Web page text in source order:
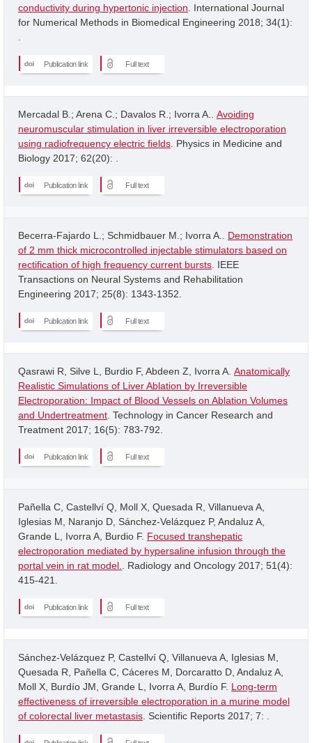
conductivity during hypertonic injection . International Journal
for Numerical Methods in Biomedical Engineering 2018; 34(1):
Publication link Full text
Mercadal B.; Arena C.; Davalos R.; Ivorra A.. Avoiding
neuromuscular stimulation in liver irreversible electroporation
using radiofrequency electric fields . Physics in Medicine and
Biology 2017; 62(20): .
Publication link Full text
Becerra-Fajardo L.; Schmidbauer M.; Ivorra A.. Demonstration
of 2 mm thick microcontrolled injectable stimulators based on
rectification of high frequency current bursts . IEEE
Transactions on Neural Systems and Rehabilitation
Engineering 2017; 25(8): 1343-1352.
Publication link Full text
Qasrawi R, Silve L, Burdio F, Abdeen Z, Ivorra A. Anatomically
Realistic Simulations of Liver Ablation by Irreversible
Electroporation: Impact of Blood Vessels on Ablation Volumes
and Undertreatment . Technology in Cancer Research and
Treatment 2017; 16(5): 783-792.
Publication link Full text
Pañella C, Castellví Q, Moll X, Quesada R, Villanueva A,
Iglesias M, Naranjo D, Sánchez-Velázquez P, Andaluz A,
Grande L, Ivorra A, Burdio F. Focused transhepatic
electroporation mediated by hypersaline infusion through the
portal vein in rat model.
. Radiology and Oncology 2017; 51(4):
415-421.
Publication link Full text
Sánchez-Velázquez P, Castellví Q, Villanueva A, Iglesias M,
Quesada R, Pañella C, Cáceres M, Dorcaratto D, Andaluz A,
Moll X, Burdío JM, Grande L, Ivorra A, Burdío F. Long-term
effectiveness of irreversible electroporation in a murine model
of colorectal liver metastasis . Scientific Reports 2017; 7: .